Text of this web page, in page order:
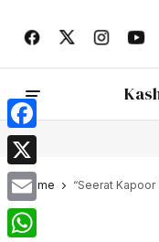
Home “Seerat
Facebook
X
Email